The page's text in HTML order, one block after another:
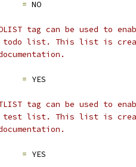
= NO
tag can be used to
todo list. This list is
= YES
tag can be used to
test list. This list is
= YES